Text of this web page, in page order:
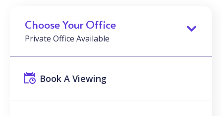
Choose Your Office
Private Office Available
Book A Viewing